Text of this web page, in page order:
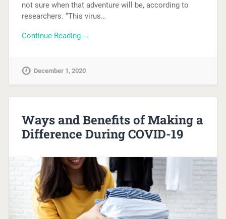
not sure when that adventure will be, according to
researchers. “This virus…
Continue Reading →
December 1, 2020
Ways and Benefits of Making a
Difference During COVID-19